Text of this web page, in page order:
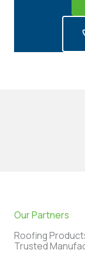
Our Partners
Roofing
Trusted